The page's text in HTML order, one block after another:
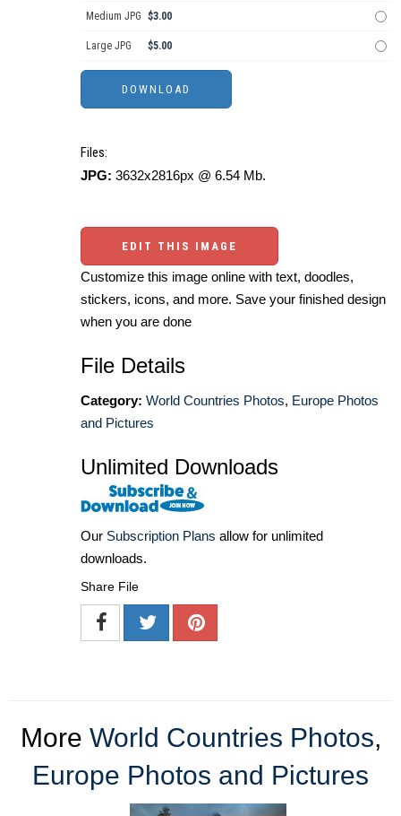
Medium JPG $3.00
Large JPG $5.00
Files:
JPG: 3632x2816px @ 6.54 Mb.
EDIT THIS IMAGE
Customize this image online with text, doodles,
stickers, icons, and more. Save your finished design
when you are done
File Details
Category: World Countries Photos, Europe Photos
and Pictures
Unlimited Downloads
Our Subscription Plans allow for unlimited
downloads.
Share File
More World Countries Photos,
Europe Photos and Pictures